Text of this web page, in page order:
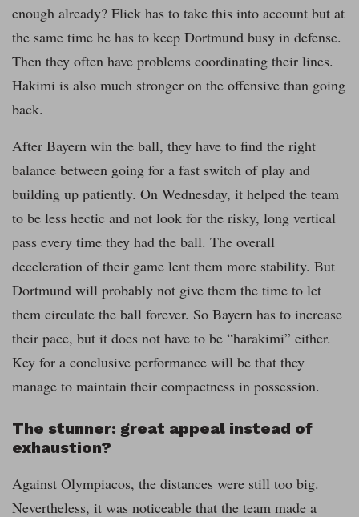
enough already? Flick has to take this into account but at
the same time he has to keep Dortmund busy in defense.
Then they often have problems coordinating their lines.
Hakimi is also much stronger on the offensive than going
back.
After Bayern win the ball, they have to find the right
balance between going for a fast switch of play and
building up patiently. On Wednesday, it helped the team
to be less hectic and not look for the risky, long vertical
pass every time they had the ball. The overall
deceleration of their game lent them more stability. But
Dortmund will probably not give them the time to let
them circulate the ball forever. So Bayern has to increase
their pace, but it does not have to be “harakimi” either.
Key for a conclusive performance will be that they
manage to maintain their compactness in possession.
The stunner: great appeal instead of
exhaustion?
Against Olympiacos, the distances were still too big.
Nevertheless, it was noticeable that the team made a